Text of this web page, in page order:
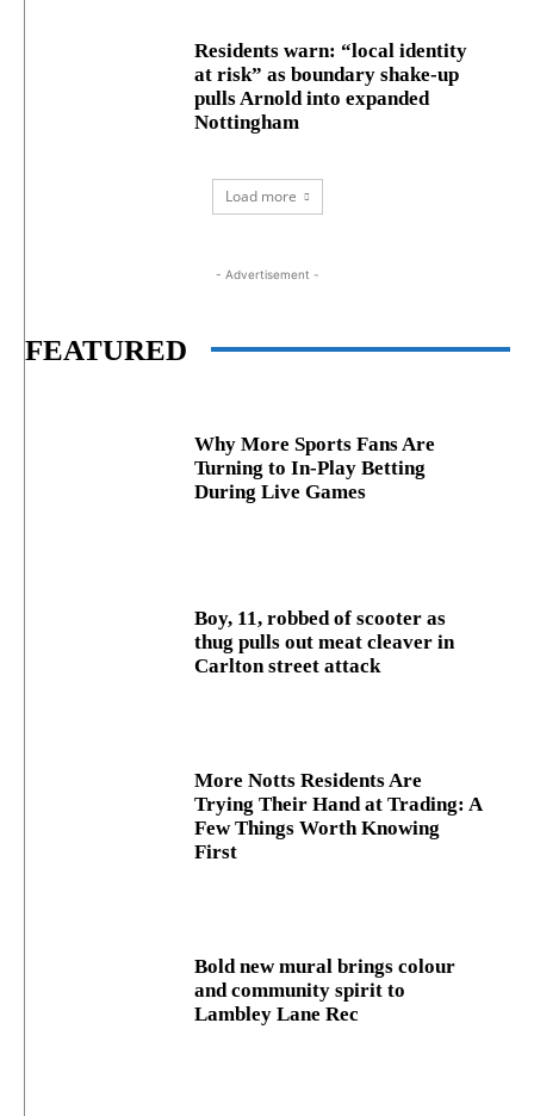
Residents warn: “local identity
at risk” as boundary shake‑up
pulls Arnold into expanded
Nottingham
Load more
- Advertisement -
FEATURED
Why More Sports Fans Are
Turning to In-Play Betting
During Live Games
Boy, 11, robbed of scooter as
thug pulls out meat cleaver in
Carlton street attack
More Notts Residents Are
Trying Their Hand at Trading: A
Few Things Worth Knowing
First
Bold new mural brings colour
and community spirit to
Lambley Lane Rec